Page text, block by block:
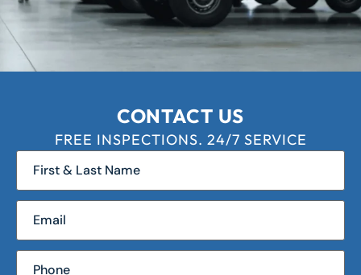
CONTACT US
FREE INSPECTIONS. 24/7 SERVICE